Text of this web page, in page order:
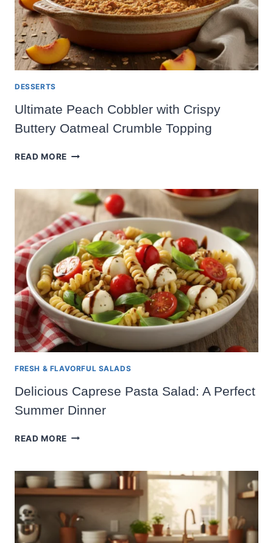
DESSERTS
Ultimate Peach Cobbler with Crispy
Buttery Oatmeal Crumble Topping
READ MORE ULTIMATE
WITH
CRISPY
BUTTERY
OATMEAL
CRUMBLE
TOPPING
FRESH & FLAVORFUL SALADS
Delicious Caprese Pasta Salad: A Perfect
Summer Dinner
READ MORE DELICIOUS
SALAD:
A
PERFECT
SUMMER
DINNER